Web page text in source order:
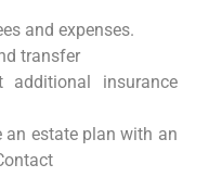
and expenses.
transfer
insurance
an estate plan with an